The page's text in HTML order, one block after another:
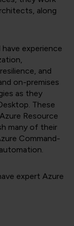
along
experience
and
on-premises
as they
These
Resource
many of their
Command-
expert Azure